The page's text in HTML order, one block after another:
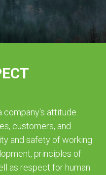
company's attitude
customers, and
and safety of working
principles of
as respect for human